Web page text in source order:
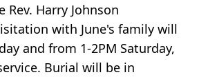
Rev. Harry Johnson
with June's family will
and from 1-2PM Saturday,
Burial will be in